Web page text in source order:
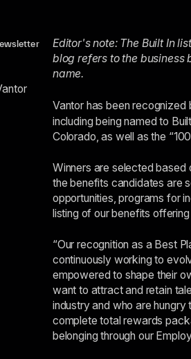
Editor's note: The Built In
blog refers to the business
name.
Vantor has been recognized
including being named to
Colorado, as well as the
Winners are selected
the benefits candidates are
opportunities, programs for
listing of our benefits
“Our recognition as a Best
continuously working to
empowered to shape their
want to attract and retain
industry and who are
complete total rewards
belonging through our